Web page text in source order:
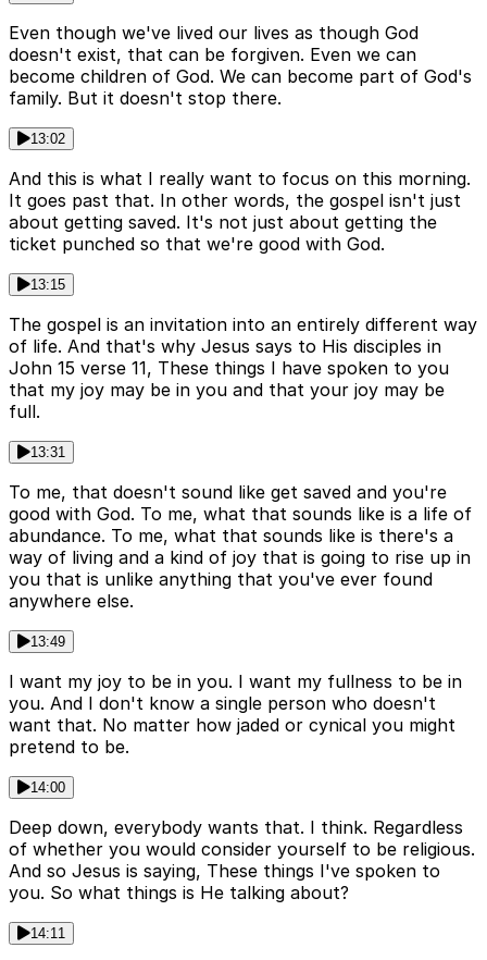
Even though we've lived our lives as though God
doesn't exist, that can be forgiven. Even we can
become children of God. We can become part of God's
family. But it doesn't stop there.
13:02
And this is what I really want to focus on this morning.
It goes past that. In other words, the gospel isn't just
about getting saved. It's not just about getting the
ticket punched so that we're good with God.
13:15
The gospel is an invitation into an entirely different way
of life. And that's why Jesus says to His disciples in
John 15 verse 11, These things I have spoken to you
that my joy may be in you and that your joy may be
full.
13:31
To me, that doesn't sound like get saved and you're
good with God. To me, what that sounds like is a life of
abundance. To me, what that sounds like is there's a
way of living and a kind of joy that is going to rise up in
you that is unlike anything that you've ever found
anywhere else.
13:49
I want my joy to be in you. I want my fullness to be in
you. And I don't know a single person who doesn't
want that. No matter how jaded or cynical you might
pretend to be.
14:00
Deep down, everybody wants that. I think. Regardless
of whether you would consider yourself to be religious.
And so Jesus is saying, These things I've spoken to
you. So what things is He talking about?
14:11